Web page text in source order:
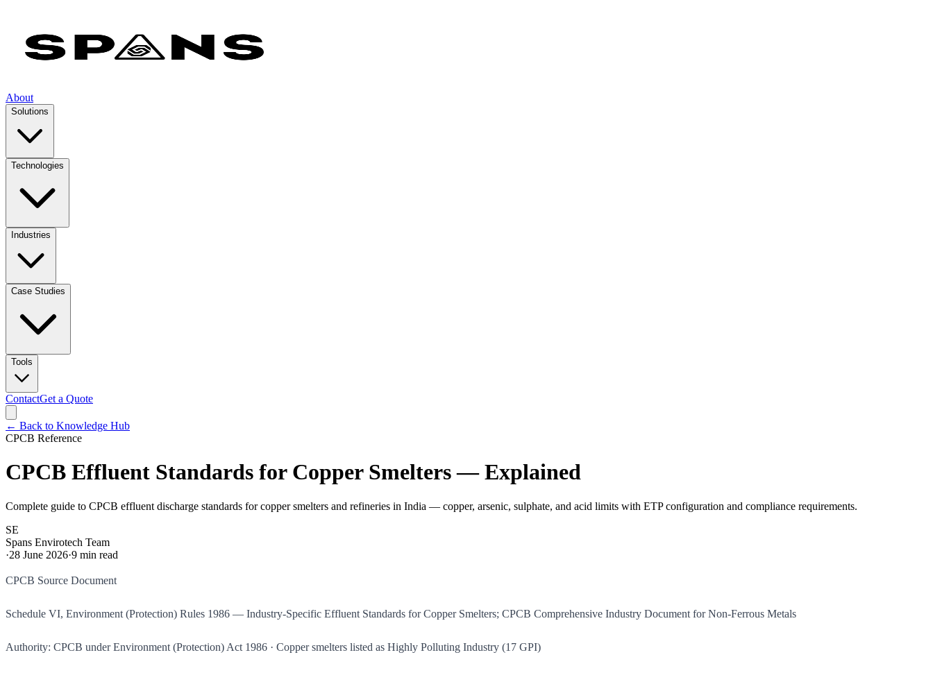
About
Solutions
Technologies
Industries
Case Studies
Tools
ContactGet a Quote
← Back to Knowledge Hub
CPCB Reference
CPCB Effluent Standards for Copper Smelters — Explained
Complete guide to CPCB effluent discharge standards for copper smelters and refineries in India — copper, arsenic, sulphate, and acid limits with ETP configuration and compliance requirements.
SE
Spans Envirotech Team
·28 June 2026·9 min read
CPCB Source Document
Schedule VI, Environment (Protection) Rules 1986 — Industry-Specific Effluent Standards for Copper Smelters; CPCB Comprehensive Industry Document for Non-Ferrous Metals
Authority: CPCB under Environment (Protection) Act 1986 · Copper smelters listed as Highly Polluting Industry (17 GPI)